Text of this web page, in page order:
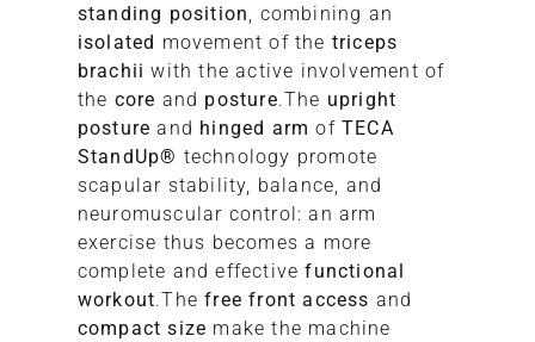
standing position
, combining an
isolated movement of the triceps
brachii with the active involvement of
the core and posture.The upright
posture and hinged arm ofTECA
StandUp® technology promote
scapular stability, balance, and
neuromuscular control: an arm
exercise thus becomes a more
complete and effectivefunctional
workout.Thefree front access and
compact size make the machine